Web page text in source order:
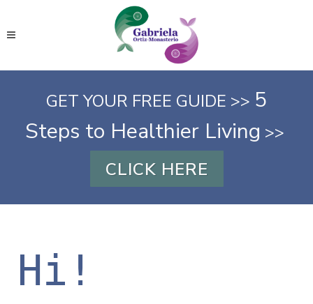
GET YOUR FREE GUIDE >> 5
Steps to Healthier Living >>
CLICK HERE
Hi!